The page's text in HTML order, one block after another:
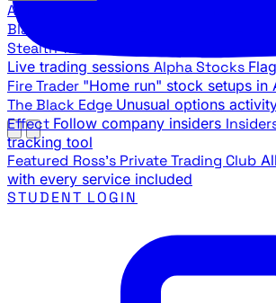
All Products
Black Ops
Stealth Trades
Live trading sessions Alpha Stocks
Fire Trader "Home run" stock setups in
The Black Edge Unusual options
Effect Follow company insiders
tracking tool
Featured Ross's Private Trading Club
with every service included
STUDENT LOGIN